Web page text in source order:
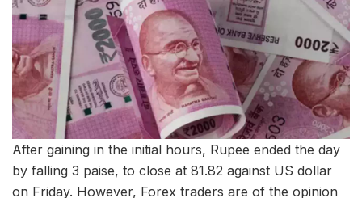
After gaining in the initial hours, Rupee ended the day
by falling 3 paise, to close at 81.82 against US dollar
on Friday. However, Forex traders are of the opinion